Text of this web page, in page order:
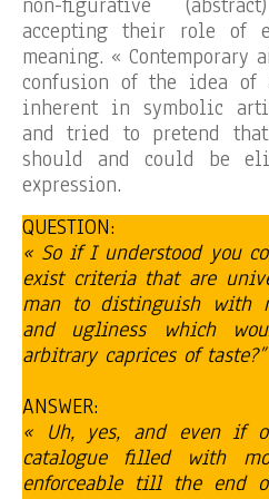
accepting their role of
meaning. «
confusion of the idea of
inherent in symbolic
and tried to pretend
should and could be
expression.
QUESTION:
« So if I understood you
exist criteria that are
man to distinguish with
and ugliness which
arbitrary caprices of taste?”
ANSWER:
« Uh, yes, and even if
catalogue filled with
enforceable till the end